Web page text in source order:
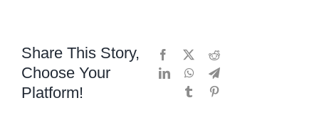
Superpowers
with
Speech
Share This Story,
Choose Your
Platform!
Facebook
Reddit
LinkedInWhatsAppTelegram
Tumblr